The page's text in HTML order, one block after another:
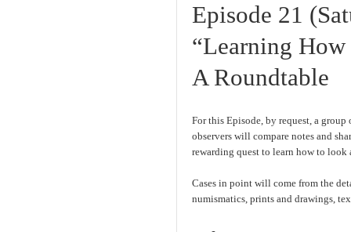
Episode 21
“Learning
A Roundtable
For this Episode, by request, a group
observers will compare notes and
rewarding quest to learn how to look
Cases in point will come from the
numismatics, prints and drawings,